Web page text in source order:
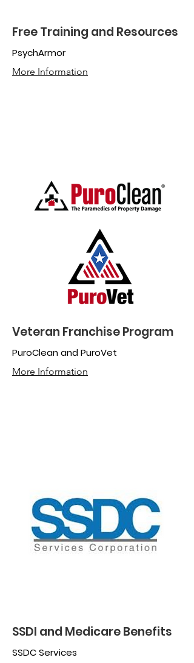
Free Training and Resources
PsychArmor
More Information
Veteran Franchise Program
PuroClean and PuroVet
More Information
SSDI and Medicare Benefits
SSDC Services